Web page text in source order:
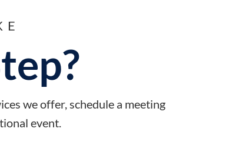
we offer, schedule a meeting
event.